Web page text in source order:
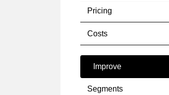
Pricing
Costs
Improve
Segments